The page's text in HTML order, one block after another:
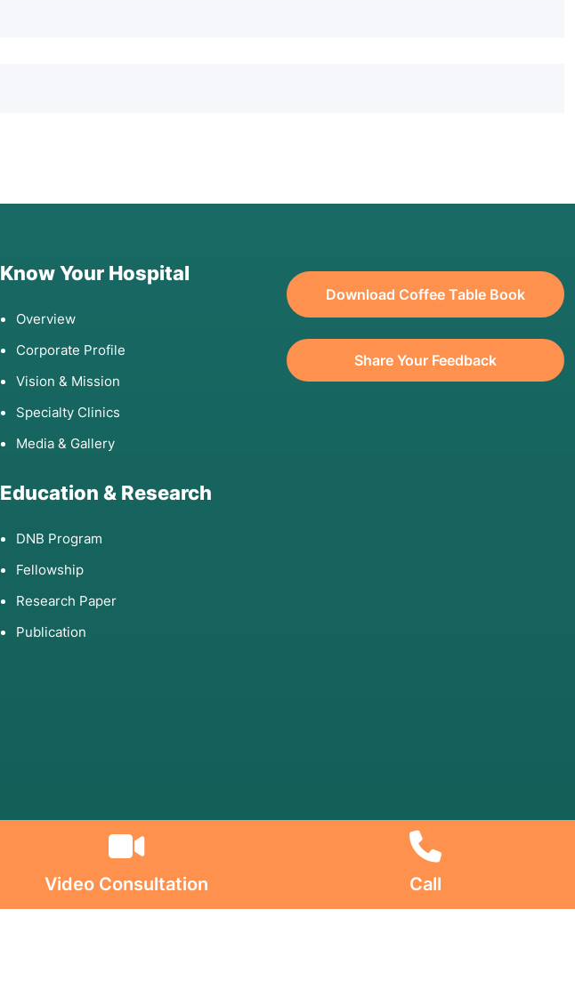
Video Consultation Call
Know Your Hospital
Overview
Corporate Profile
Vision & Mission
Specialty Clinics
Media & Gallery
Education & Research
DNB Program
Fellowship
Research Paper
Publication
Download Coffee Table Book
Share Your Feedback